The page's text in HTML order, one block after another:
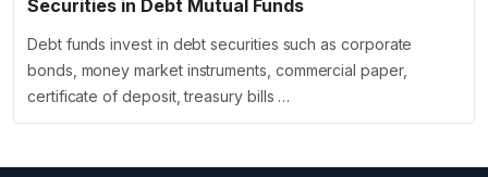
Securities in Debt Mutual Funds
Debt funds invest in debt securities such as corporate
bonds, money market instruments, commercial paper,
certificate of deposit, treasury bills …